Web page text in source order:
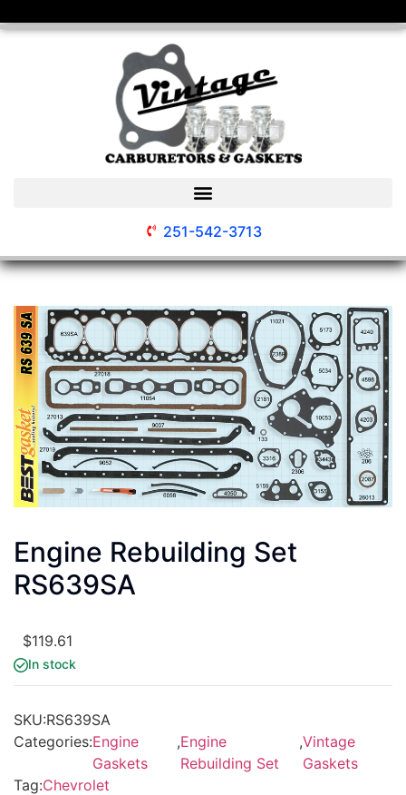
251-542-3713
Engine Rebuilding Set
RS639SA
$119.61
In stock
SKU:RS639SA
Categories:Engine
Gaskets
,Engine
Rebuilding Set
,Vintage
Gaskets
Tag:Chevrolet